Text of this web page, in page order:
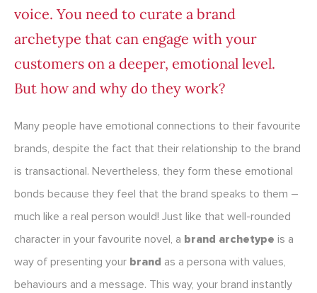
voice. You need to curate a brand
archetype that can engage with your
customers on a deeper, emotional level.
But how and why do they work?
Many people have emotional connections to their favourite
brands, despite the fact that their relationship to the brand
is transactional. Nevertheless, they form these emotional
bonds because they feel that the brand speaks to them –
much like a real person would! Just like that well-rounded
character in your favourite novel, a brand archetype is a
way of presenting your brand as a persona with values,
behaviours and a message. This way, your brand instantly